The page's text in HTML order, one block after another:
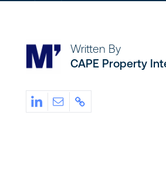
Written By
CAPE Property